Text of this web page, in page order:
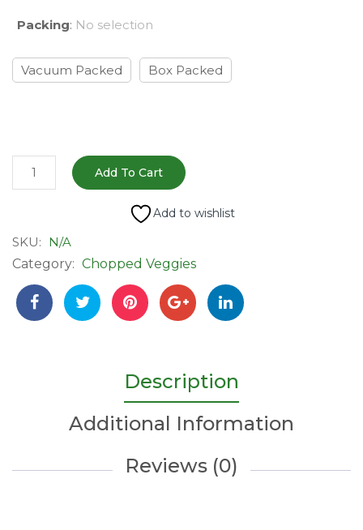
Packing: No selection
Vacuum Packed Box Packed
Fresh
Sugarcane
to
Eat
quantity
Add To Cart
Add to wishlist
SKU: N/A
Category: Chopped Veggies
Description
Additional Information
Reviews (0)